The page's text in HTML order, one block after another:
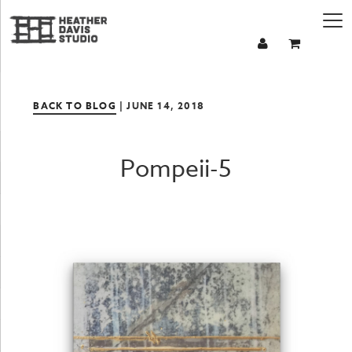
BACK TO BLOG | JUNE 14, 2018
Pompeii-5